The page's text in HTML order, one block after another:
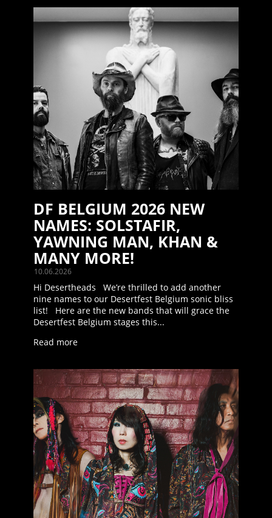
10.06.2026
DF BELGIUM 2026 NEW
NAMES: SOLSTAFIR,
YAWNING MAN, KHAN &
MANY MORE!
Hi Desertheads We’re thrilled to add another
nine names to our Desertfest Belgium sonic bliss
list! Here are the new bands that will grace the
Desertfest Belgium stages this...
Read more